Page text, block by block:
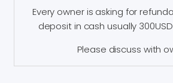
Every owner is asking for
deposit in cash usually
Please discuss with